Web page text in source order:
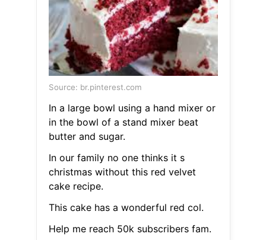
Source: br.pinterest.com
In a large bowl using a hand mixer or
in the bowl of a stand mixer beat
butter and sugar.
In our family no one thinks it s
christmas without this red velvet
cake recipe.
This cake has a wonderful red col.
Help me reach 50k subscribers fam.